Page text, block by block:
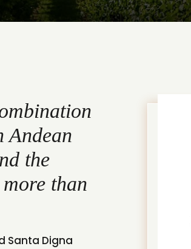
Andean
the
than
Santa Digna